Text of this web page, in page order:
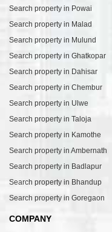
Search property in Powai
Search property in Malad
Search property in Mulund
Search property in Ghatkopar
Search property in Dahisar
Search property in Chembur
Search property in Ulwe
Search property in Taloja
Search property in Kamothe
Search property in Ambernath
Search property in Badlapur
Search property in Bhandup
Search property in Goregaon
COMPANY